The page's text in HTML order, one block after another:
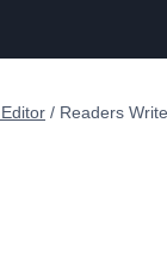
/ Readers